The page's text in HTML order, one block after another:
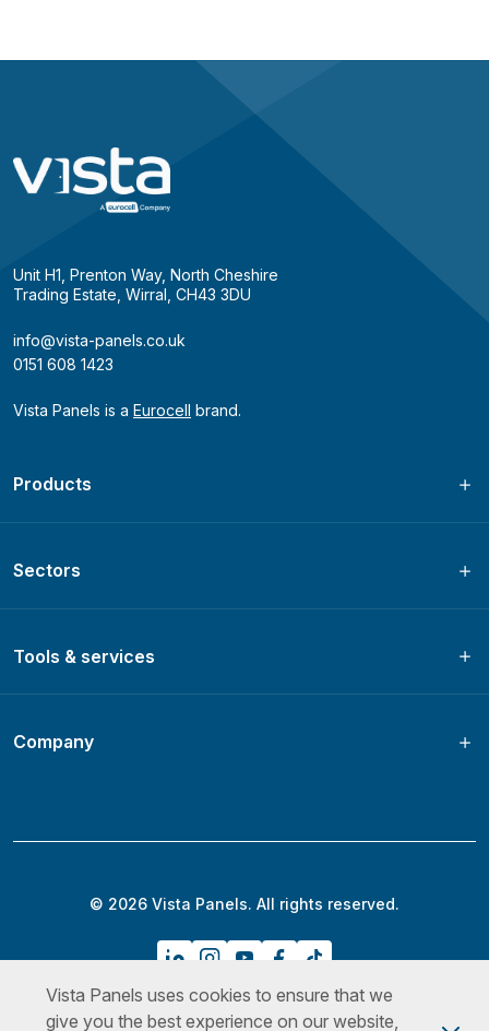
Unit H1, Prenton Way, North Cheshire
Trading Estate, Wirral, CH43 3DU
info@vista-panels.co.uk
0151 608 1423
Vista Panels is a Eurocell brand.
Products
Sectors
Tools & services
Company
© 2026 Vista Panels. All rights reserved.
Privacy Policy Terms & Conditions Cookies Policy
Vista Panels uses cookies to ensure that we
give you the best experience on our website,